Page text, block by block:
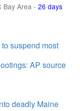
Bay Area - 26 days
suspend most
AP source
deadly Maine